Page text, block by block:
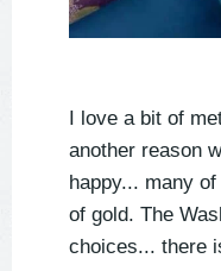
I love a bit of
another reason
happy... many
of gold. The
choices... there